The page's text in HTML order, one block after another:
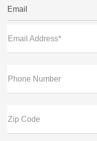
Email
Email Address*
Phone Number
Zip Code